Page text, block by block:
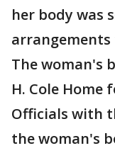
her body was
The woman's
H. Cole Home
Officials with
the woman's